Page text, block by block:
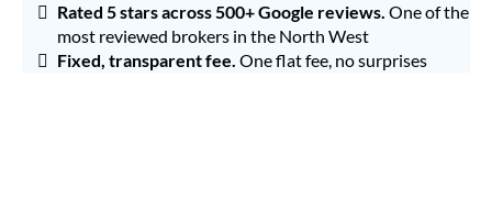
Rated 5 stars across 500+ Google reviews. One of the
most reviewed brokers in the North West
Fixed, transparent fee. One flat fee, no surprises